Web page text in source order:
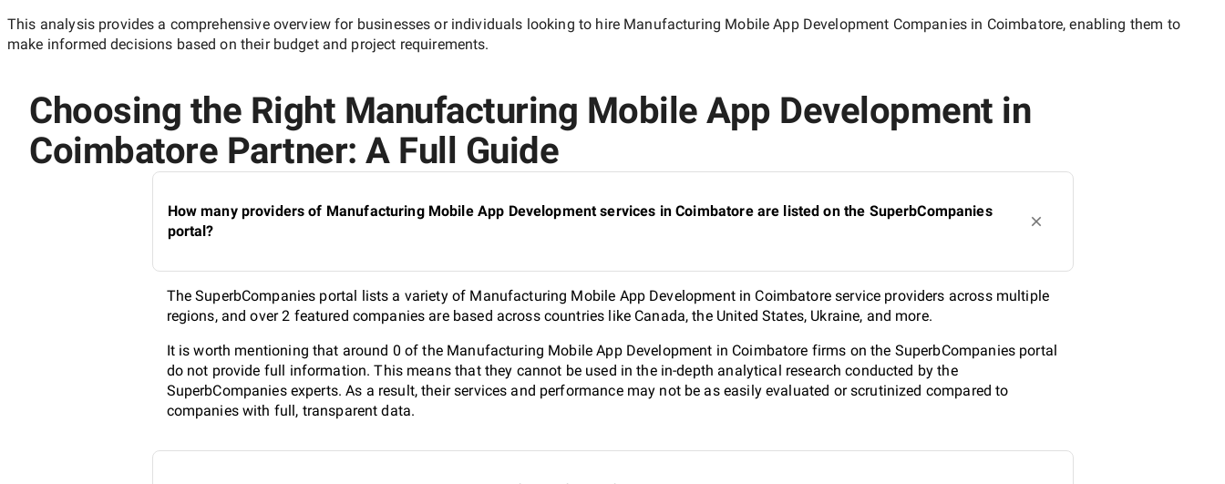
This analysis provides a comprehensive overview for businesses or individuals looking to hire Manufacturing Mobile App Development Companies in Coimbatore, enabling them to
make informed decisions based on their budget and project requirements.
Choosing the Right Manufacturing Mobile App Development in
Coimbatore Partner: A Full Guide
How many providers of Manufacturing Mobile App Development services in Coimbatore are listed on the SuperbCompanies
portal?
The SuperbCompanies portal lists a variety of Manufacturing Mobile App Development in Coimbatore service providers across multiple
regions, and over 2 featured companies are based across countries like Canada, the United States, Ukraine, and more.
It is worth mentioning that around 0 of the Manufacturing Mobile App Development in Coimbatore firms on the SuperbCompanies portal
do not provide full information. This means that they cannot be used in the in-depth analytical research conducted by the
SuperbCompanies experts. As a result, their services and performance may not be as easily evaluated or scrutinized compared to
companies with full, transparent data.